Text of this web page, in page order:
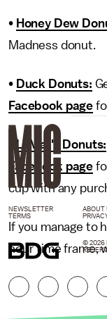
• Honey Dew
Madness donut.
• Duck Donuts:
Facebook page
LaMar's Donuts:
Facebook page
cup with any
If you manage to
hour time frame,
NEWSLETTER ABOUT
TERMS
© 2026